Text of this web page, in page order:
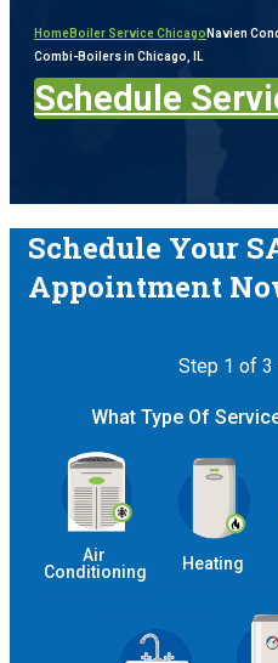
HomeBoiler Service Chicago Navien
Combi-Boilers in Chicago, IL
Schedule
Schedule Your
Appointment
Step 1 of 3
What Type Of
Air
Conditioning
Heating